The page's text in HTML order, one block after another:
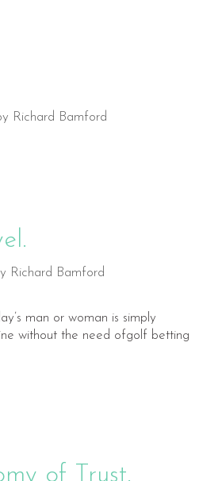
Richard Bamford
Richard Bamford
man or woman is simply
without the need ofgolf betting
of Trust.